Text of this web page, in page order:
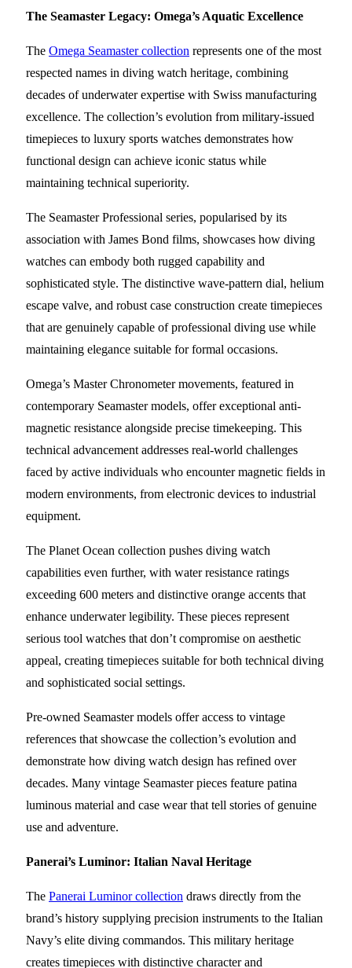
The Seamaster Legacy: Omega’s Aquatic Excellence
The Omega Seamaster collection represents one of the most
respected names in diving watch heritage, combining
decades of underwater expertise with Swiss manufacturing
excellence. The collection’s evolution from military-issued
timepieces to luxury sports watches demonstrates how
functional design can achieve iconic status while
maintaining technical superiority.
The Seamaster Professional series, popularised by its
association with James Bond films, showcases how diving
watches can embody both rugged capability and
sophisticated style. The distinctive wave-pattern dial, helium
escape valve, and robust case construction create timepieces
that are genuinely capable of professional diving use while
maintaining elegance suitable for formal occasions.
Omega’s Master Chronometer movements, featured in
contemporary Seamaster models, offer exceptional anti-
magnetic resistance alongside precise timekeeping. This
technical advancement addresses real-world challenges
faced by active individuals who encounter magnetic fields in
modern environments, from electronic devices to industrial
equipment.
The Planet Ocean collection pushes diving watch
capabilities even further, with water resistance ratings
exceeding 600 meters and distinctive orange accents that
enhance underwater legibility. These pieces represent
serious tool watches that don’t compromise on aesthetic
appeal, creating timepieces suitable for both technical diving
and sophisticated social settings.
Pre-owned Seamaster models offer access to vintage
references that showcase the collection’s evolution and
demonstrate how diving watch design has refined over
decades. Many vintage Seamaster pieces feature patina
luminous material and case wear that tell stories of genuine
use and adventure.
Panerai’s Luminor: Italian Naval Heritage
The Panerai Luminor collection draws directly from the
brand’s history supplying precision instruments to the Italian
Navy’s elite diving commandos. This military heritage
creates timepieces with distinctive character and